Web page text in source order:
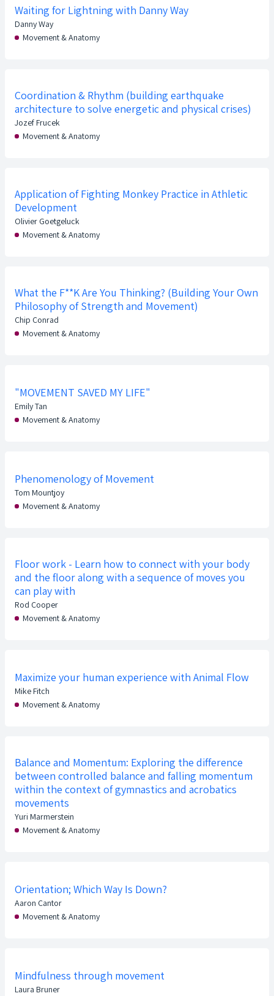
Waiting for Lightning with Danny Way
Danny Way
Movement & Anatomy
Coordination & Rhythm (building earthquake
architecture to solve energetic and physical crises)
Jozef Frucek
Movement & Anatomy
Application of Fighting Monkey Practice in Athletic
Development
Olivier Goetgeluck
Movement & Anatomy
What the F**K Are You Thinking? (Building Your Own
Philosophy of Strength and Movement)
Chip Conrad
Movement & Anatomy
"MOVEMENT SAVED MY LIFE"
Emily Tan
Movement & Anatomy
Phenomenology of Movement
Tom Mountjoy
Movement & Anatomy
Floor work - Learn how to connect with your body
and the floor along with a sequence of moves you
can play with
Rod Cooper
Movement & Anatomy
Maximize your human experience with Animal Flow
Mike Fitch
Movement & Anatomy
Balance and Momentum: Exploring the difference
between controlled balance and falling momentum
within the context of gymnastics and acrobatics
movements
Yuri Marmerstein
Movement & Anatomy
Orientation; Which Way Is Down?
Aaron Cantor
Movement & Anatomy
Mindfulness through movement
Laura Bruner